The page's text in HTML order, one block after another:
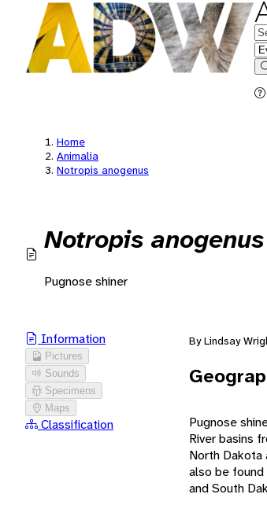
in
Home
Animalia
Notropis anogenus
Notropis anogenus
Pugnose shiner
Information
Pictures
Sounds
Specimens
Maps
Classification
By Lindsay
Pugnose
River basins
North Dakota
also be found
and South